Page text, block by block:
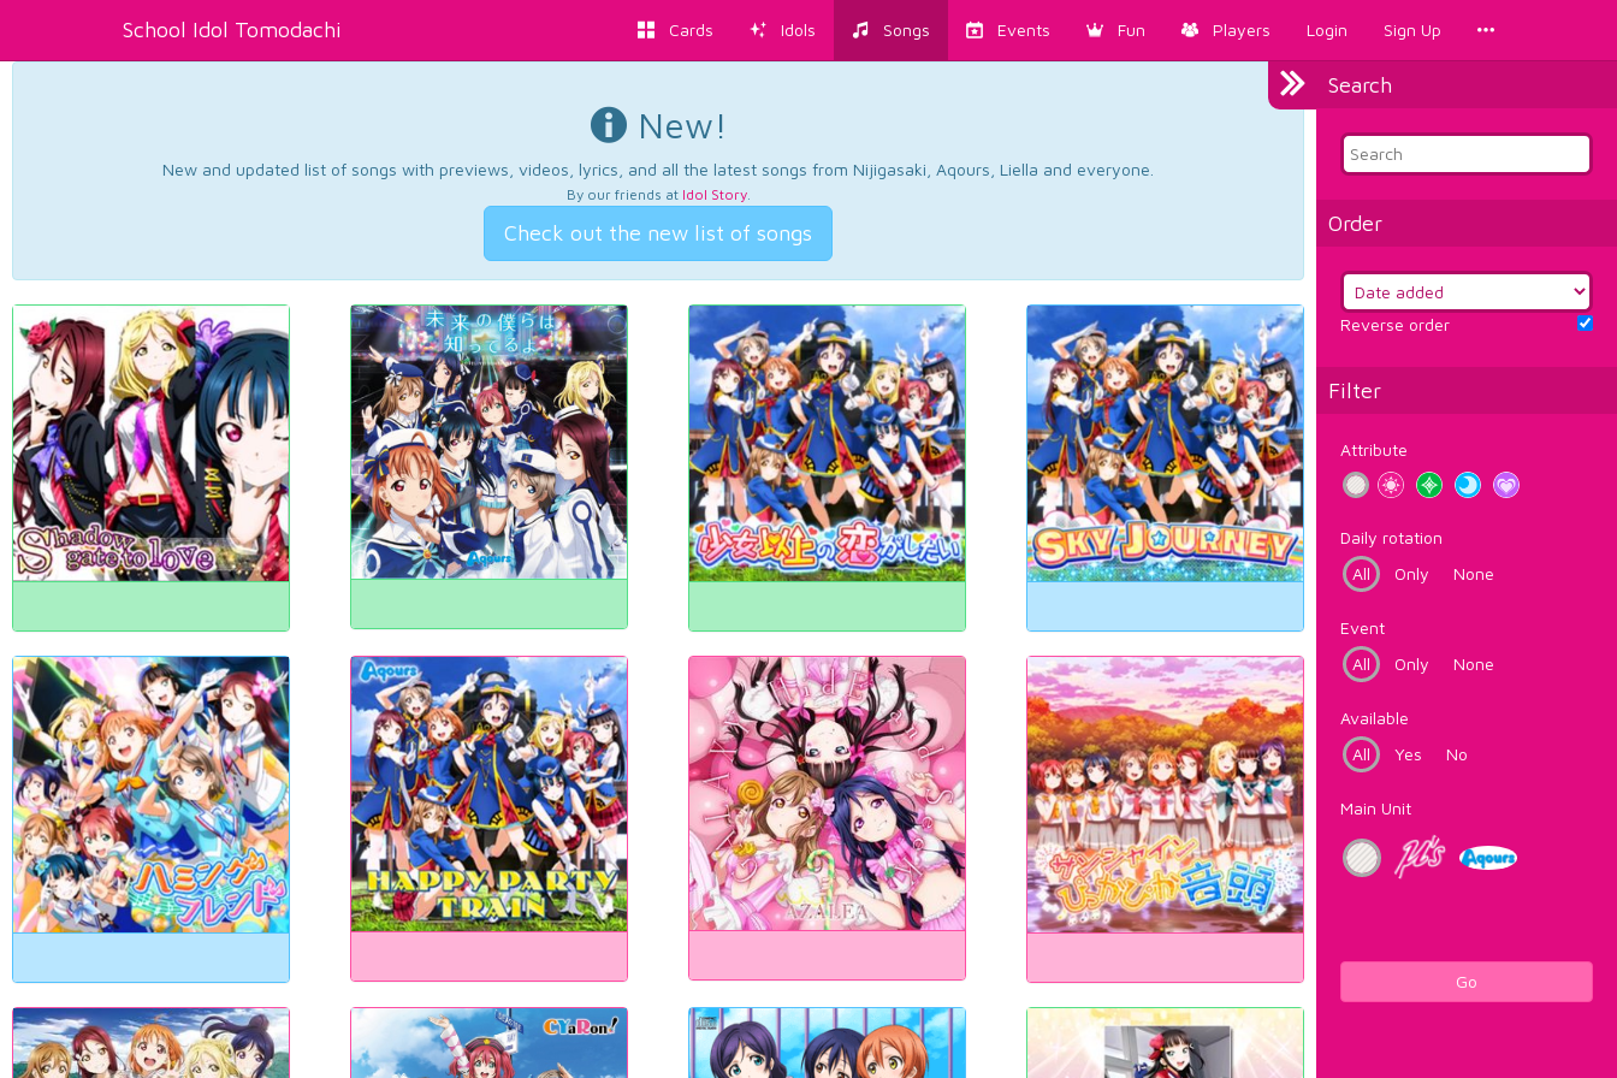
School Idol Tomodachi Cards Idols Songs Events Fun Players Login Sign Up
Search
Order
Reverse order
Filter
Attribute
Daily rotation
All
Only None
Event
All
Only None
Available
All
Yes No
Main Unit
Go
New!
New and updated list of songs with previews, videos, lyrics, and all the latest songs from Nijigasaki, Aqours, Liella and everyone.
By our friends at Idol Story.
Check out the new list of songs